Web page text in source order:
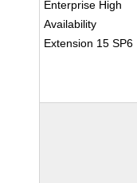
Enterprise High
Availability
Extension 15 SP6